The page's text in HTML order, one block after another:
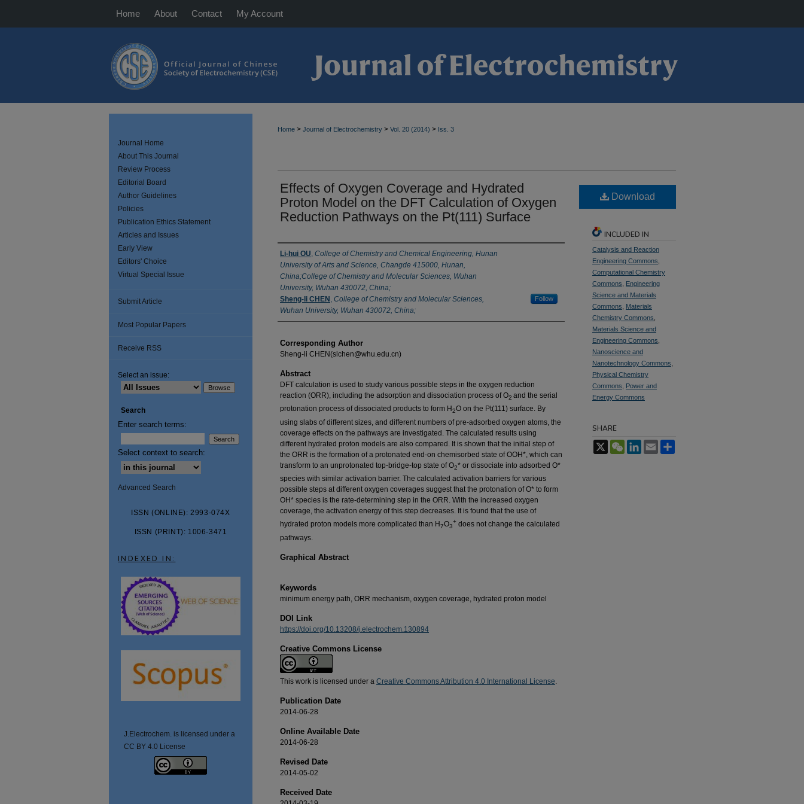
Home About Contact My Account
Home > Journal of Electrochemistry > Vol. 20 (2014) > Iss. 3
Effects of Oxygen Coverage and Hydrated
Proton Model on the DFT Calculation of Oxygen
Reduction Pathways on the Pt(111) Surface
Authors
Li-hui OU, College of Chemistry and Chemical Engineering, Hunan
University of Arts and Science, Changde 415000, Hunan,
China;College of Chemistry and Molecular Sciences, Wuhan
University, Wuhan 430072, China;
Sheng-li CHEN , College of Chemistry and Molecular Sciences,
Wuhan University, Wuhan 430072, China;
Follow
Corresponding Author
Sheng-li CHEN(slchen@whu.edu.cn)
Abstract
DFT calculation is used to study various possible steps in the oxygen reduction
reaction (ORR), including the adsorption and dissociation process of O2 and the serial
protonation process of dissociated products to form H2O on the Pt(111) surface. By
using slabs of different sizes, and different numbers of pre-adsorbed oxygen atoms, the
coverage effects on the pathways are investigated. The calculated results using
different hydrated proton models are also compared. It is shown that the initial step of
the ORR is the formation of a protonated end-on chemisorbed state of OOH*, which can
transform to an unprotonated top-bridge-top state of O2* or dissociate into adsorbed O*
species with similar activation barrier. The calculated activation barriers for various
possible steps at different oxygen coverages suggest that the protonation of O* to form
OH* species is the rate-determining step in the ORR. With the increased oxygen
coverage, the activation energy of this step decreases. It is found that the use of
hydrated proton models more complicated than H7O3
+ does not change the calculated
pathways.
Graphical Abstract
Keywords
minimum energy path, ORR mechanism, oxygen coverage, hydrated proton model
DOI Link
https://doi.org/10.13208/j.electrochem.130894
Creative Commons License
This work is licensed under a Creative Commons Attribution 4.0 International License
Publication Date
2014-06-28
Online Available Date
2014-06-28
Revised Date
2014-05-02
Received Date
Download
INCLUDED IN
Catalysis and Reaction
Engineering Commons
Computational Chemistry
Commons
Engineering
Science and Materials
Commons
Materials
Chemistry Commons
Materials Science and
Engineering Commons
Nanoscience and
Nanotechnology Commons
Physical Chemistry
Commons
Power and
Energy Commons
SHARE
X WeChatLinkedIn
Email
Journal Home
About This Journal
Review Process
Editorial Board
Author Guidelines
Policies
Publication Ethics Statement
Articles and Issues
Early View
Editors' Choice
Virtual Special Issue
Submit Article
Most Popular Papers
Receive RSS
Select an issue:
Search
Enter search terms:
Select context to search:
Advanced Search
ISSN (ONLINE): 2993-074X
ISSN (PRINT): 1006-3471
INDEXED IN:
J.Electrochem. is licensed under a
CC BY 4.0 License